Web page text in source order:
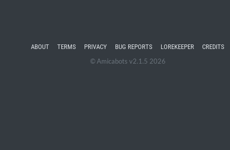
ABOUT TERMS PRIVACY BUG REPORTS LOREKEEPER CREDITS
© Amicabots v2.1.5 2026